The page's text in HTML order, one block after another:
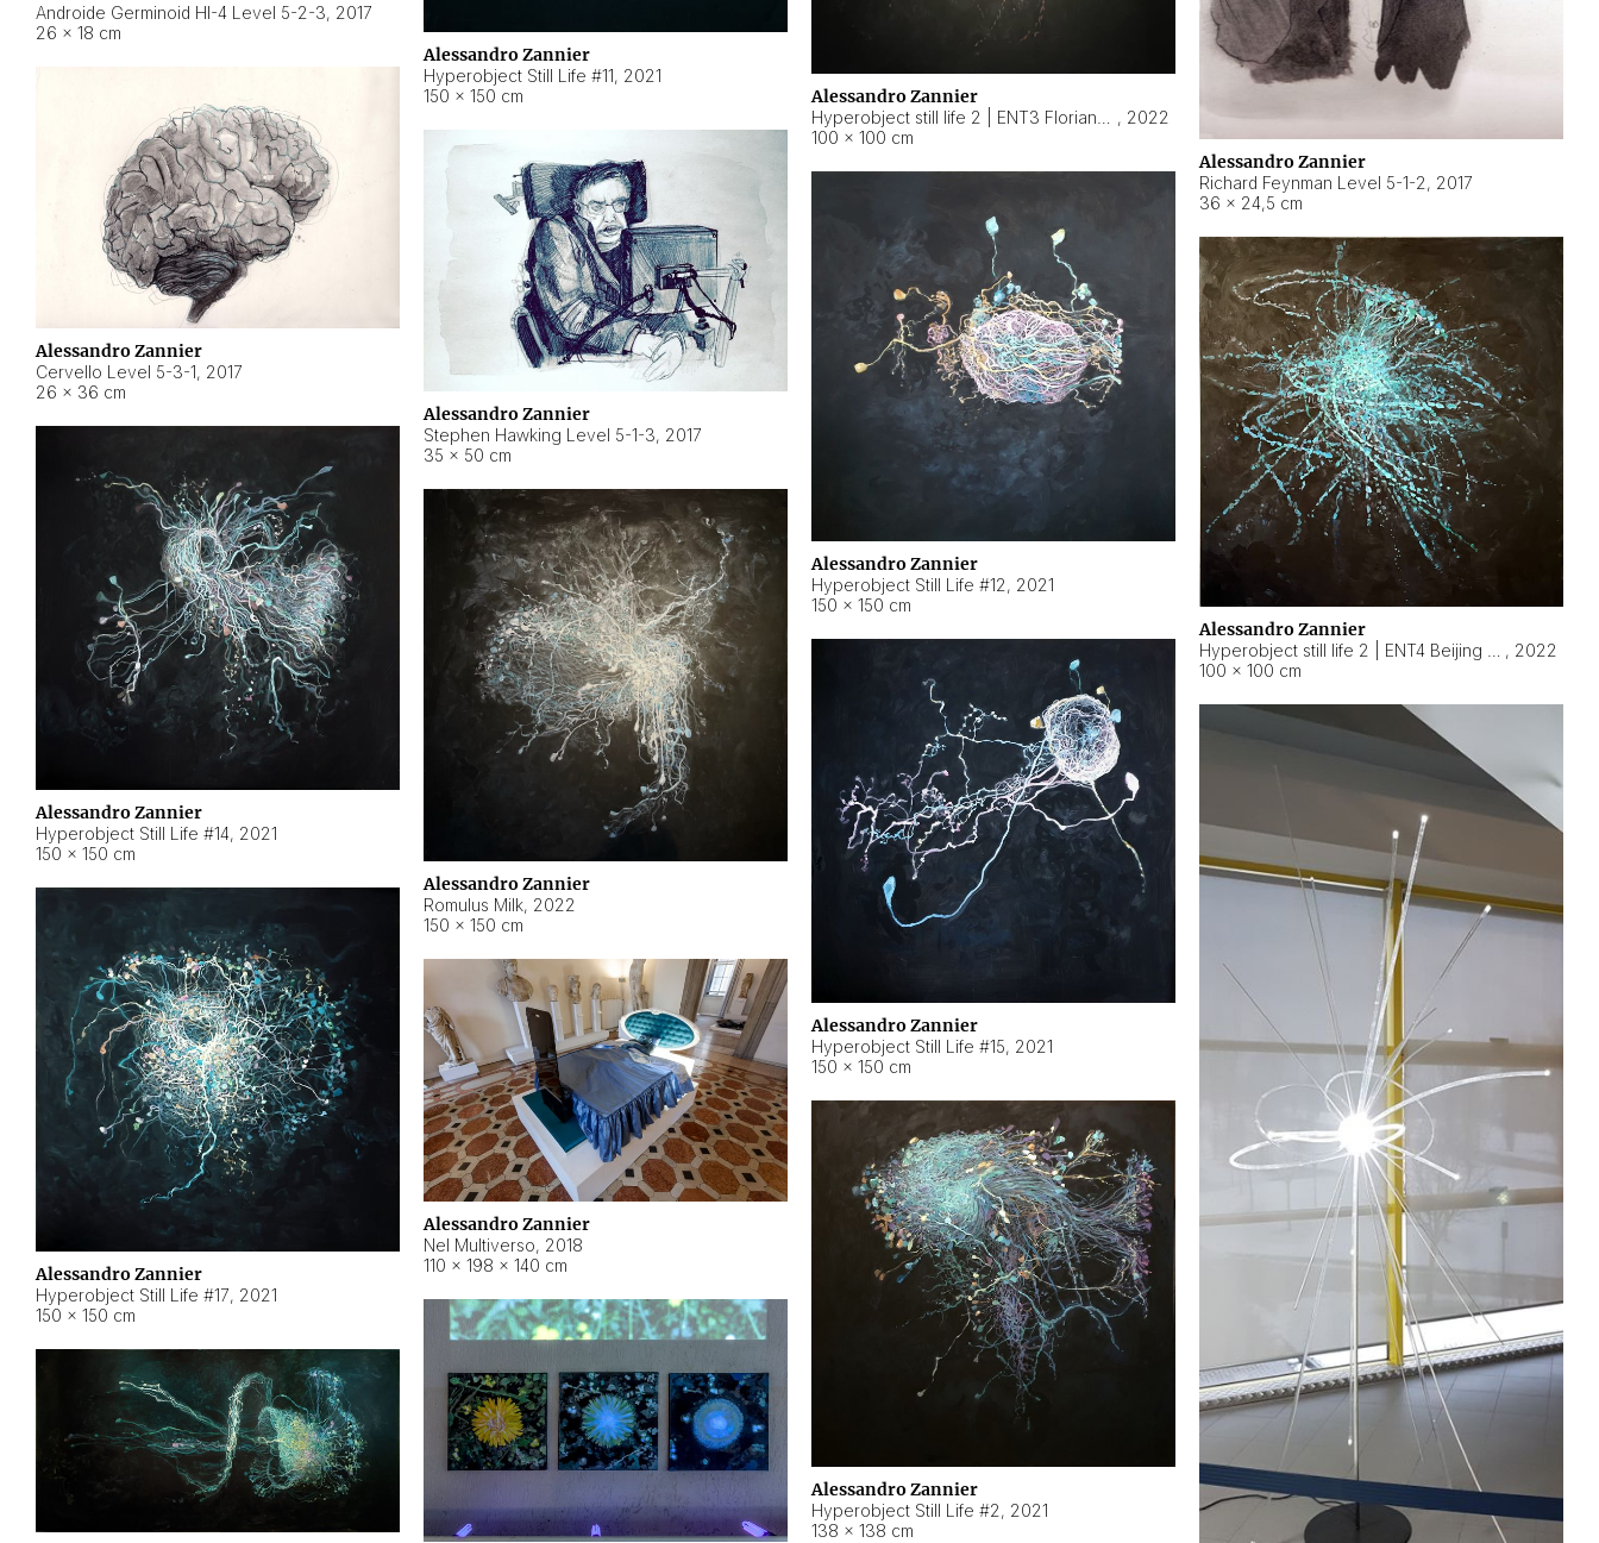
Androide Germinoid HI-4 Level 5-2-3, 2017
26 × 18 cm
Alessandro Zannier
Richard Feynman Level 5-1-2, 2017
36 × 24,5 cm
Alessandro Zannier
Hyperobject Still Life #11, 2021
150 × 150 cm
Alessandro Zannier
, 2022
100 × 100 cm
Alessandro Zannier
Cervello Level 5-3-1, 2017
26 × 36 cm
Alessandro Zannier
Stephen Hawking Level 5-1-3, 2017
35 × 50 cm
Alessandro Zannier
Hyperobject Still Life #12, 2021
150 × 150 cm
Alessandro Zannier
, 2022
100 × 100 cm
Alessandro Zannier
Hyperobject Still Life #14, 2021
150 × 150 cm
Alessandro Zannier
Romulus Milk, 2022
150 × 150 cm
Alessandro Zannier
Hyperobject Still Life #15, 2021
150 × 150 cm
Alessandro Zannier
Hyperobject Still Life #17, 2021
150 × 150 cm
Alessandro Zannier
Nel Multiverso, 2018
110 × 198 × 140 cm
Alessandro Zannier
Hyperobject Still Life #2, 2021
138 × 138 cm